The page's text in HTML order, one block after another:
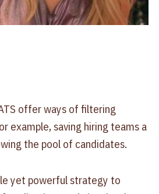
offer ways of filtering
example, saving hiring teams a
the pool of candidates.
yet powerful strategy to